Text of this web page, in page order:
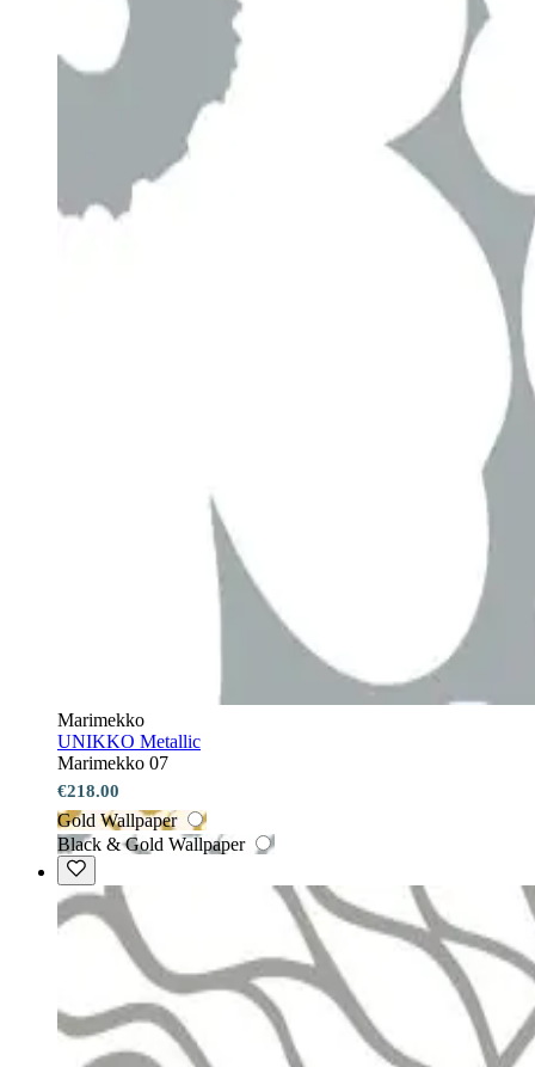
Marimekko
UNIKKO Metallic
Marimekko 07
€218.00
Gold Wallpaper
Black & Gold Wallpaper